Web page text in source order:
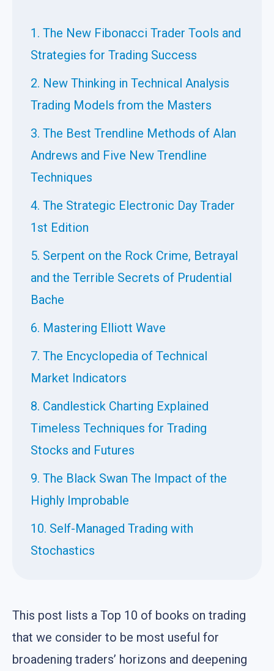
1. The New Fibonacci Trader Tools and
Strategies for Trading Success
2. New Thinking in Technical Analysis
Trading Models from the Masters
3. The Best Trendline Methods of Alan
Andrews and Five New Trendline
Techniques
4. The Strategic Electronic Day Trader
1st Edition
5. Serpent on the Rock Crime, Betrayal
and the Terrible Secrets of Prudential
Bache
6. Mastering Elliott Wave
7. The Encyclopedia of Technical
Market Indicators
8. Candlestick Charting Explained
Timeless Techniques for Trading
Stocks and Futures
9. The Black Swan The Impact of the
Highly Improbable
10. Self-Managed Trading with
Stochastics
This post lists a Top 10 of books on trading
that we consider to be most useful for
broadening traders’ horizons and deepening